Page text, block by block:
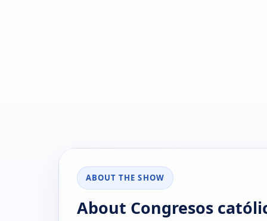
ABOUT THE SHOW
About Congresos